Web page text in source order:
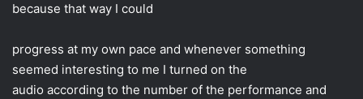
because that way I could
progress at my own pace and whenever something
seemed interesting to me I turned on the
audio according to the number of the performance and